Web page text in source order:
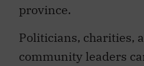
province.
Politicians, charities,
community leaders